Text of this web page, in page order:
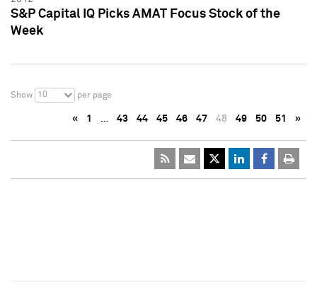
S&P Capital IQ Picks AMAT Focus Stock of the
Week
Show 10 per page
« 1 … 43 44 45 46 47 48 49 50 51 »